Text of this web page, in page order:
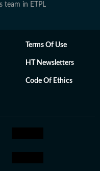
team in ETPL
Terms Of Use
HT Newsletters
Code Of Ethics